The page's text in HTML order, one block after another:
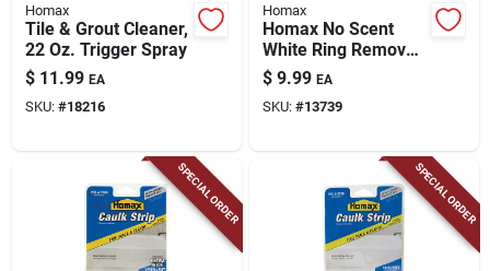
Homax
Tile & Grout Cleaner,
22 Oz. Trigger Spray
$ 11.99 EA
SKU: #18216
Homax
Homax No Scent
White Ring Remover
1 Pk Wipes
$ 9.99 EA
SKU: #13739
SPECIAL ORDER SPECIAL ORDER